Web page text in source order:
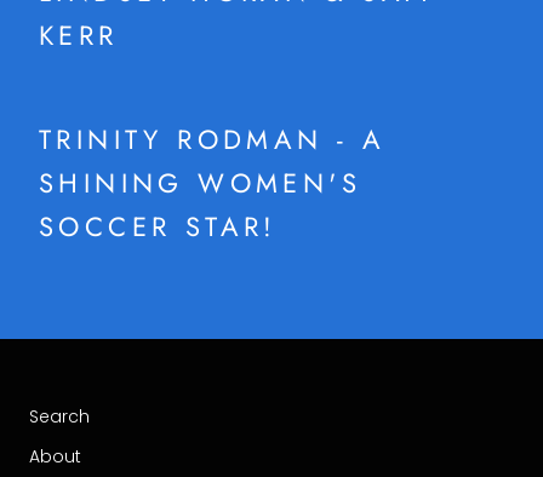
KERR
TRINITY RODMAN - A
SHINING WOMEN'S
SOCCER STAR!
Search
About